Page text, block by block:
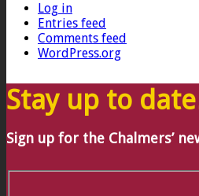
Log in
Entries feed
Comments feed
WordPress.org
Stay up to
Sign up for the Chalmers’